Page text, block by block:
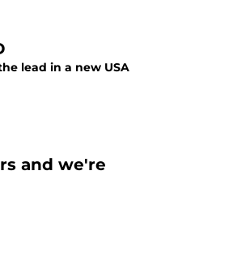
lead in a new USA
and we're